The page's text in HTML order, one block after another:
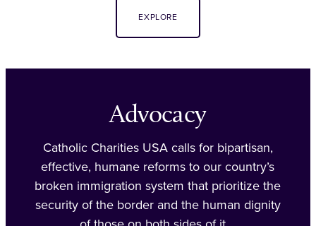
EXPLORE
Advocacy
Catholic Charities USA calls for bipartisan,
effective, humane reforms to our country’s
broken immigration system that prioritize the
security of the border and the human dignity